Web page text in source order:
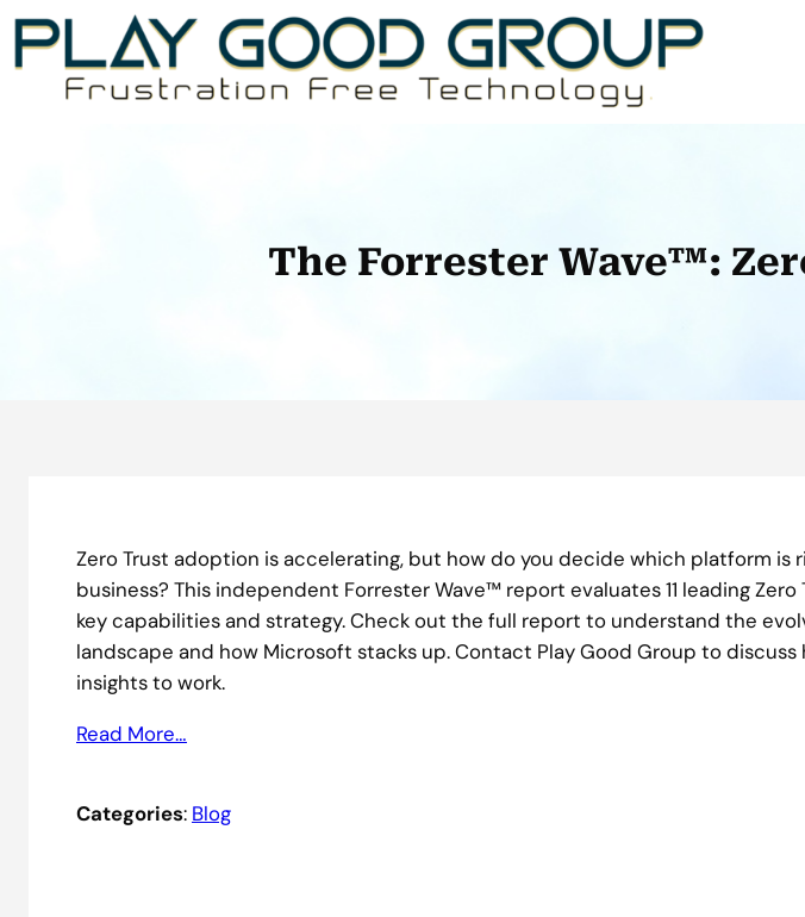
Skip
content
The Forrester Wave™:
Zero Trust adoption is accelerating, but how do you decide which platform is
business? This independent Forrester Wave™ report evaluates 11 leading
key capabilities and strategy. Check out the full report to understand the
landscape and how Microsoft stacks up. Contact Play Good Group to
insights to work.
Read More…
Categories: Blog